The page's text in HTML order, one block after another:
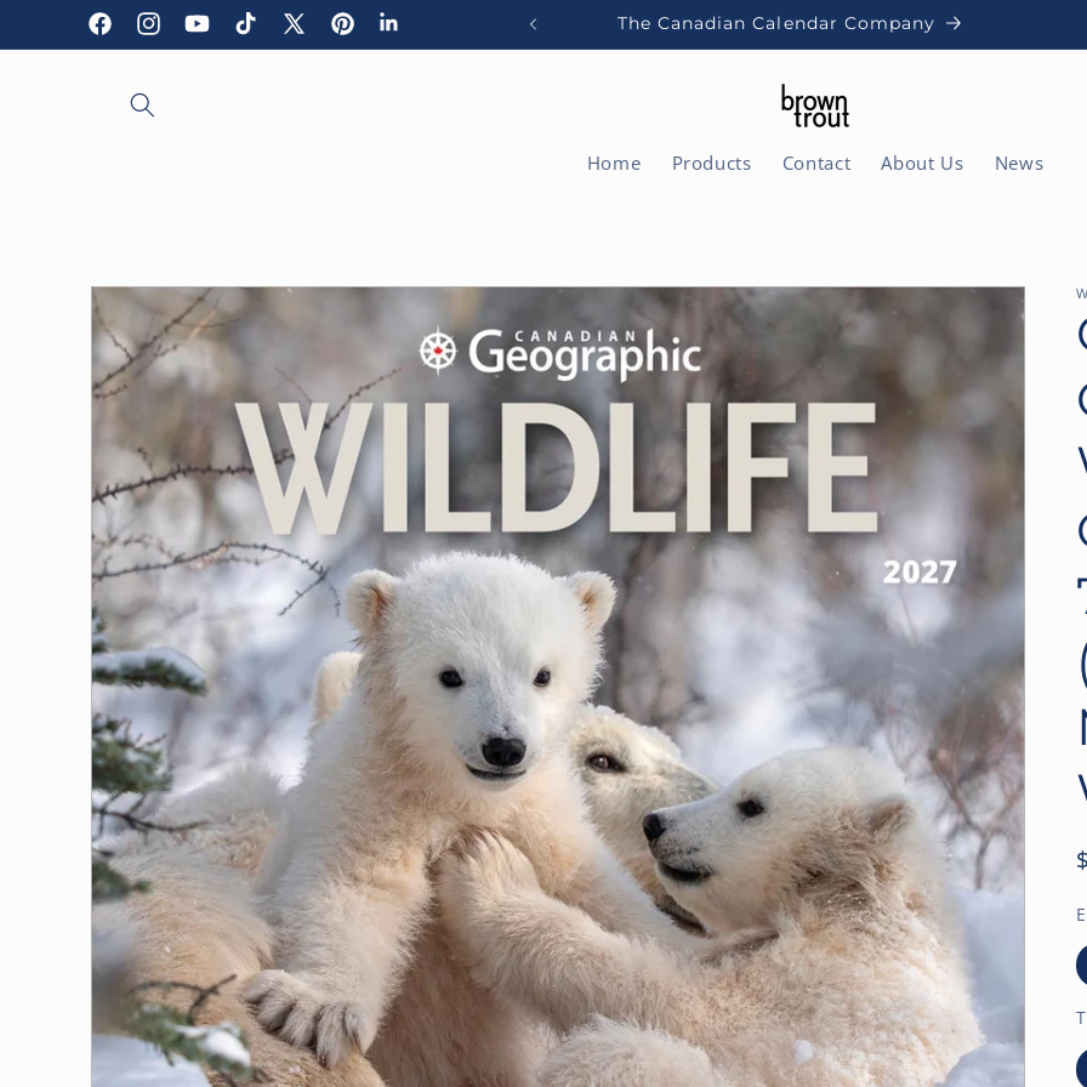
Skip to
contentFacebookInstagramYouTubeTikTok
X
PinterestLinkedIn
The Canadian Calendar Company
Home Products Contact About Us News
Skip to
product
information